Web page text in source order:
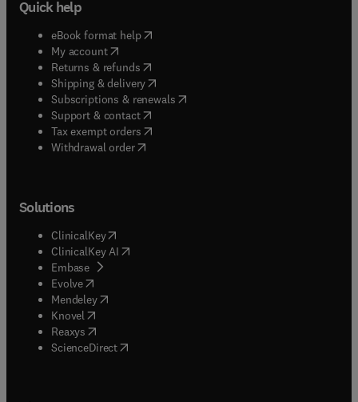
Quick help
eBook format help( opens in new tab/window
My account( opens in new tab/window
Returns & refunds( opens in new tab/window
Shipping & delivery(opens in new tab/window
Subscriptions & renewals( opens in new tab/window
Support & contact( opens in new tab/window
Tax exempt orders( opens in new tab/window
Withdrawal order
Solutions
ClinicalKey(opens in new tab/window
ClinicalKey AI opens in new tab/window
Embase( opens in new tab/window
Evolve(opens in new tab/window
Mendeley( opens in new tab/window
Knovel (opens in new tab/window
Reaxys (opens in new tab/window
ScienceDirect(opens in new tab/window